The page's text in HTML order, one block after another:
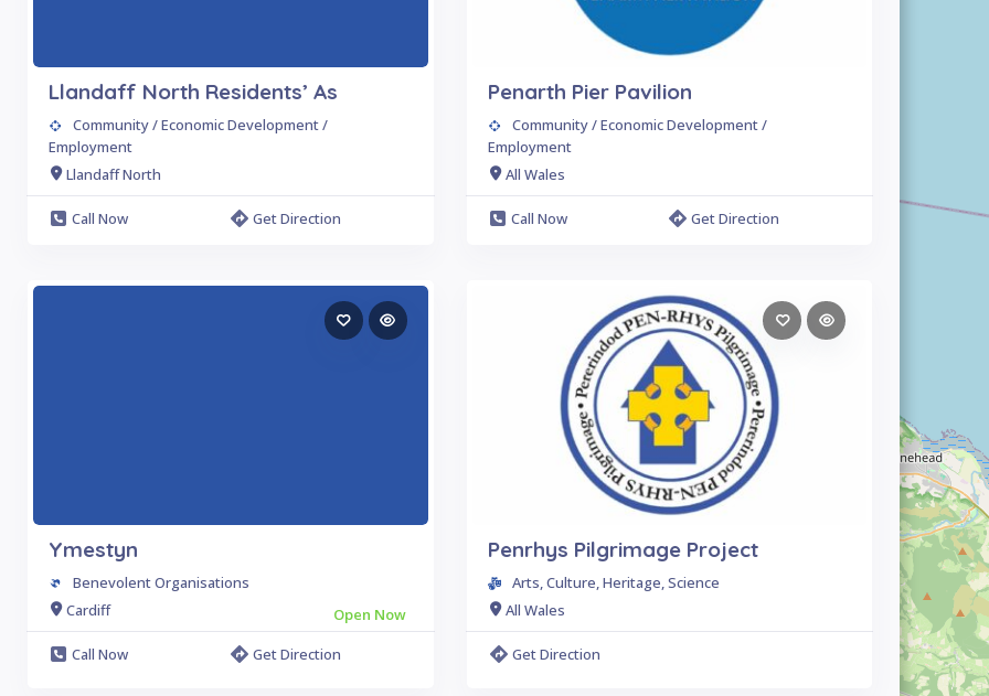
Llandaff North Residents’ As
Community / Economic Development /
Employment
Llandaff North
Call Now Get Direction
Penarth Pier Pavilion
Community / Economic Development /
Employment
All Wales
Call Now Get Direction
Ymestyn
Benevolent Organisations
Cardiff
Open Now
Call Now
Get Direction
Penrhys Pilgrimage Project
Arts, Culture, Heritage, Science
All Wales
Get Direction